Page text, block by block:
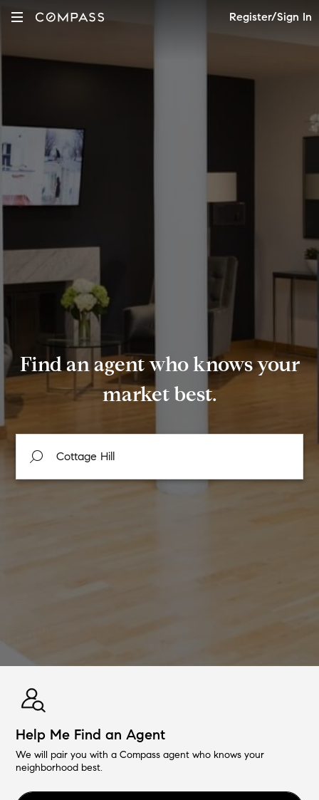
Register/Sign In
Find an agent who knows your
market best.
Help Me Find an Agent
We will pair you with a Compass agent who knows your
neighborhood best.